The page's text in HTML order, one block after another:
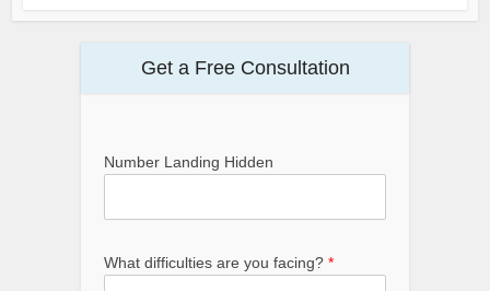
Get a Free Consultation
Number Landing Hidden
What difficulties are you facing? *